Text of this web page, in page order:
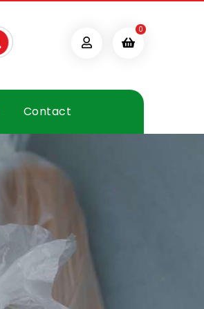
0
Contact